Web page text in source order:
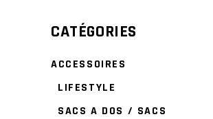
CATÉGORIES
ACCESSOIRES
LIFESTYLE
SACS A DOS / SACS